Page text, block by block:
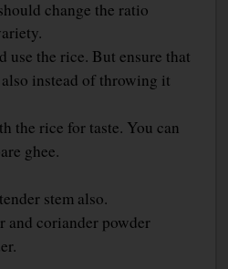
change the ratio
use the rice. But ensure that
instead of throwing it
the rice for taste. You can
ghee.
stem also.
and coriander powder